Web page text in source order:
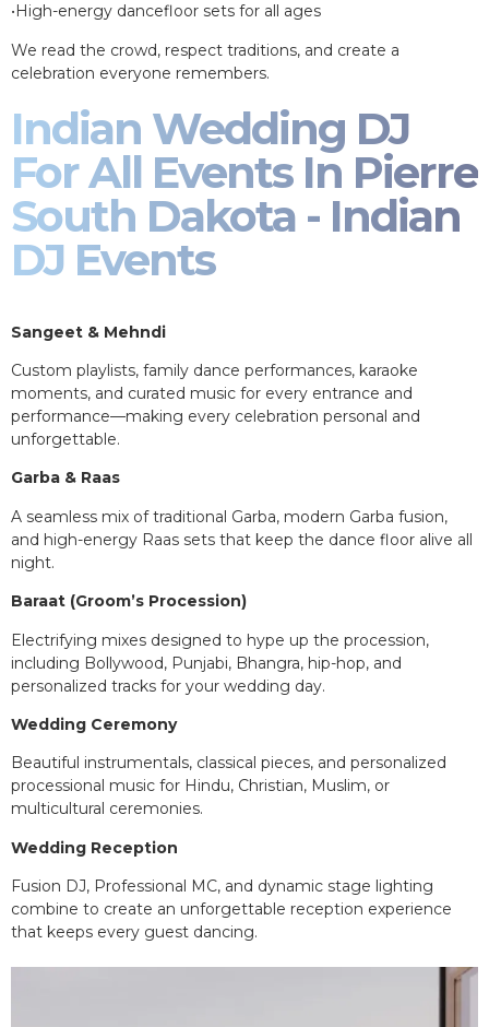
•High-energy dancefloor sets for all ages
We read the crowd, respect traditions, and create a
celebration everyone remembers.
Indian Wedding DJ
For All Events In Pierre
South Dakota - Indian
DJ Events
Sangeet & Mehndi
Custom playlists, family dance performances, karaoke
moments, and curated music for every entrance and
performance—making every celebration personal and
unforgettable.
Garba & Raas
A seamless mix of traditional Garba, modern Garba fusion,
and high-energy Raas sets that keep the dance floor alive all
night.
Baraat (Groom’s Procession)
Electrifying mixes designed to hype up the procession,
including Bollywood, Punjabi, Bhangra, hip-hop, and
personalized tracks for your wedding day.
Wedding Ceremony
Beautiful instrumentals, classical pieces, and personalized
processional music for Hindu, Christian, Muslim, or
multicultural ceremonies.
Wedding Reception
Fusion DJ, Professional MC, and dynamic stage lighting
combine to create an unforgettable reception experience
that keeps every guest dancing.